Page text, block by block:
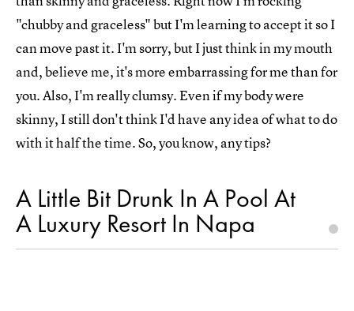
"chubby and graceless" but I'm learning to accept it so I
can move past it. I'm sorry, but I just think in my mouth
and, believe me, it's more embarrassing for me than for
you. Also, I'm really clumsy. Even if my body were
skinny, I still don't think I'd have any idea of what to do
with it half the time. So, you know, any tips?
A Little Bit Drunk In A Pool At
A Luxury Resort In Napa